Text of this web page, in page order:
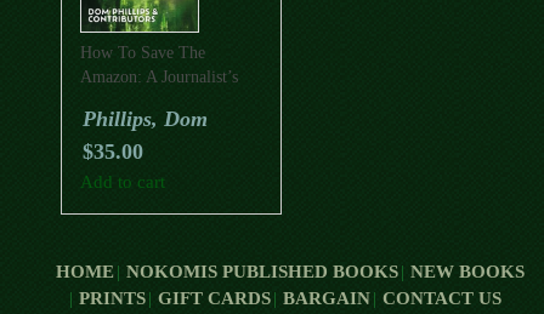
How To Save The
Amazon: A Journalist’s
Answers
Phillips, Dom
$35.00
Add to cart
HOME NOKOMIS PUBLISHED BOOKS
NEW BOOKS
PRINTS
GIFT CARDS BARGAIN
CONTACT US